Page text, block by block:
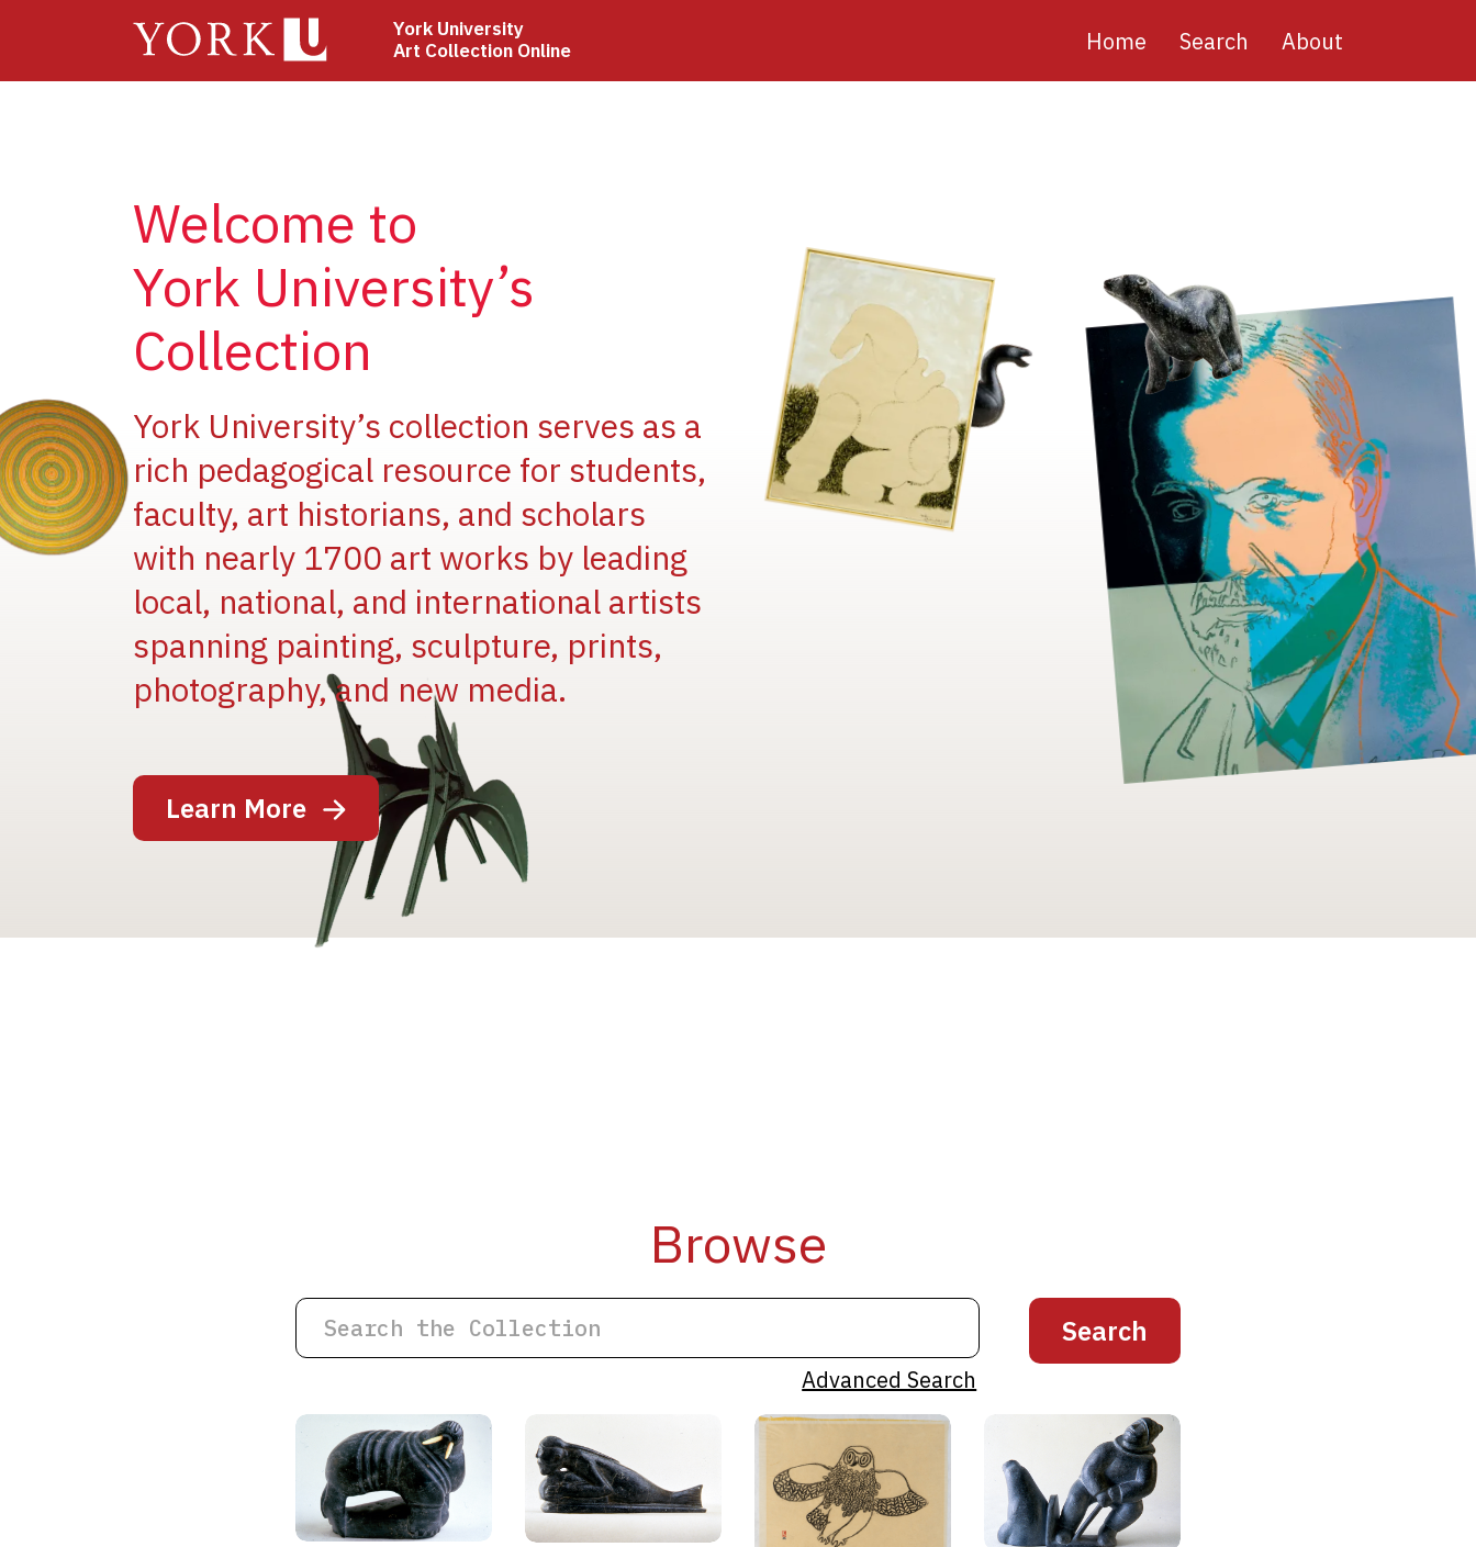
York University
Art Collection Online
Main
Home Search About
Welcome to
York University’s
Collection
York University’s collection serves as a
rich pedagogical resource for students,
faculty, art historians, and scholars
with nearly 1700 art works by leading
local, national, and international artists
spanning painting, sculpture, prints,
photography, and new media.
Learn More
Image
Image
Image
Image
Image
Browse
Advanced Search